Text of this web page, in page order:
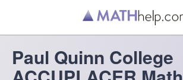
Paul Quinn College